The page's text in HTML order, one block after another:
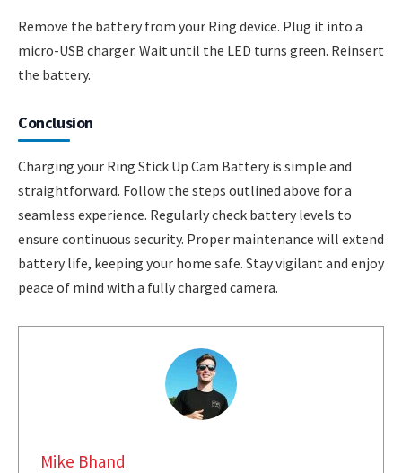
Remove the battery from your Ring device. Plug it into a
micro-USB charger. Wait until the LED turns green. Reinsert
the battery.
Conclusion
Charging your Ring Stick Up Cam Battery is simple and
straightforward. Follow the steps outlined above for a
seamless experience. Regularly check battery levels to
ensure continuous security. Proper maintenance will extend
battery life, keeping your home safe. Stay vigilant and enjoy
peace of mind with a fully charged camera.
Mike Bhand